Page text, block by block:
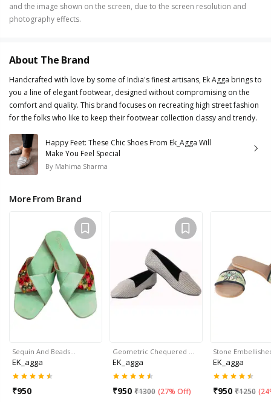
and the image shown on the screen, due to the screen resolution and
photography effects.
About The Brand
Handcrafted with love by some of India's finest artisans, Ek Agga brings to
you a line of elegant footwear, designed without compromising on the
comfort and quality. This brand focuses on recreating high street fashion
for the folks who like to keep their footwear collection classy and trendy.
Happy Feet: These Chic Shoes From Ek_Agga Will
Make You Feel Special
By Mahima Sharma
More From Brand
Sequin And Beads…
EK_agga
₹950
Geometric Chequered …
EK_agga
₹950 ₹1300 (27% Off)
Stone
EK_agga
₹950 ₹1250 (